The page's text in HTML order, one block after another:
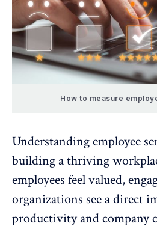
How to measure
Understanding employee
building a thriving
employees feel valued,
organizations see a direct
productivity andcompany